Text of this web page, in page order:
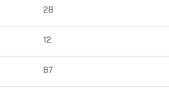
28
12
87